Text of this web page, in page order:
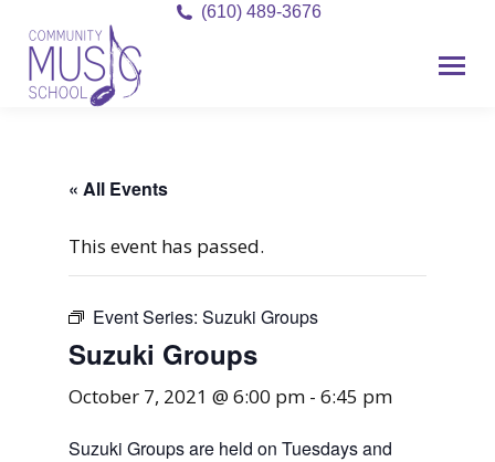
(610) 489-3676
« All Events
This event has passed.
Event Series:Suzuki Groups
Suzuki Groups
October 7, 2021 @ 6:00 pm -6:45 pm
Suzuki Groups are held on Tuesdays and